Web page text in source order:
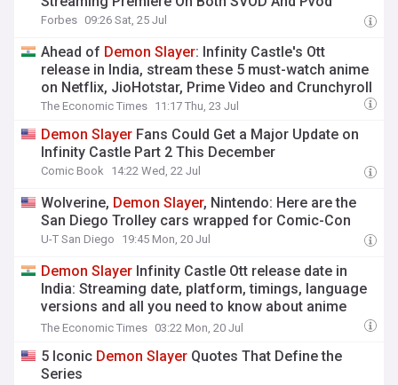
Forbes 09:26 Sat, 25 Jul
Ahead of Demon Slayer: Infinity Castle's Ott
release in India, stream these 5 must-watch anime
on Netflix, JioHotstar, Prime Video and Crunchyroll
The Economic Times 11:17 Thu, 23 Jul
Demon Slayer Fans Could Get a Major Update on
Infinity Castle Part 2 This December
Comic Book 14:22 Wed, 22 Jul
Wolverine, Demon Slayer, Nintendo: Here are the
San Diego Trolley cars wrapped for Comic-Con
U-T San Diego 19:45 Mon, 20 Jul
Demon Slayer Infinity Castle Ott release date in
India: Streaming date, platform, timings, language
versions and all you need to know about anime
movie
The Economic Times 03:22 Mon, 20 Jul
5 Iconic Demon Slayer Quotes That Define the
Series